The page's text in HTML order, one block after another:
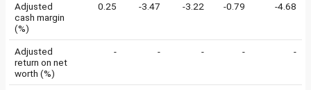
Adjusted
cash margin
(%)
0.25 -3.47 -3.22 -0.79 -4.68
Adjusted
return on net
worth (%)
- - - - -